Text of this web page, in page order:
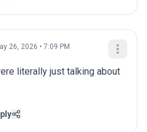
26, 2026 • 7:09 PM
literally just talking about